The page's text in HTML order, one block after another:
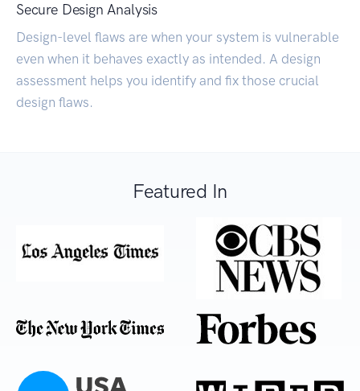
Secure Design Analysis
Design-level flaws are when your system is vulnerable
even when it behaves exactly as intended. A design
assessment helps you identify and fix those crucial
design flaws.
Featured In